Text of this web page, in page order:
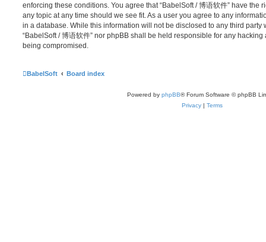
enforcing these conditions. You agree that “BabelSoft / 博语软件” have the
any topic at any time should we see fit. As a user you agree to any
in a database. While this information will not be disclosed to any third party
“BabelSoft / 博语软件” nor phpBB shall be held responsible for any
being compromised.
BabelSoft Board index
Powered by phpBB® Forum Software © phpBB
Privacy | Terms